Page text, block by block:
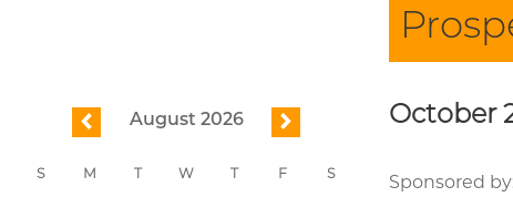
October
Sponsored
previous August 2026 next
S M T W T F S